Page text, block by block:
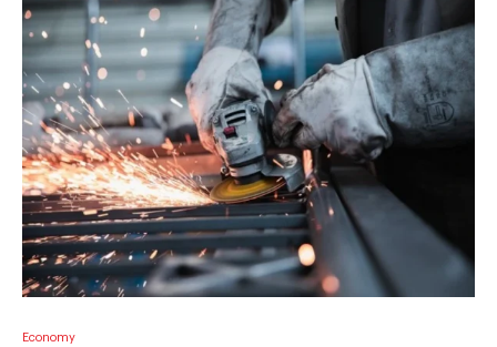
Economy